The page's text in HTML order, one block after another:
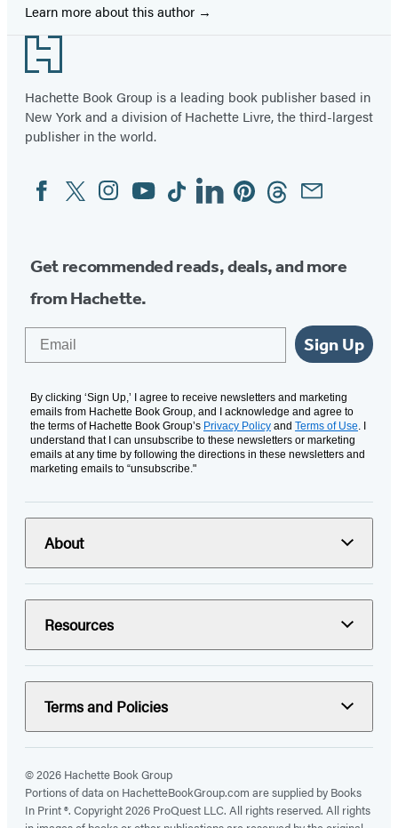
Learn more about this author
Footer
Hachette Book Group is a leading book publisher based in
New York and a division of Hachette Livre, the third-largest
publisher in the world.
Social
Media
FacebookTwitterInstagram
YouTubeTiktokLinkedinPinterestThreadsEmail
Get recommended reads, deals, and more
from Hachette.
Sign Up
By clicking ‘Sign Up,’ I agree to receive newsletters and marketing
emails from Hachette Book Group, and I acknowledge and agree to
the terms of Hachette Book Group’s Privacy Policy and Terms of Use . I
understand that I can unsubscribe to these newsletters or marketing
emails at any time by following the directions in these newsletters and
marketing emails to “unsubscribe."
About
Resources
Terms and Policies
© 2026 Hachette Book Group
Portions of data on HachetteBookGroup.com are supplied by Books
In Print ®. Copyright 2026 ProQuest LLC. All rights reserved. All rights